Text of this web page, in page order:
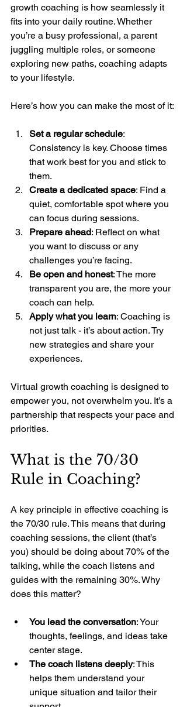
growth coaching is how seamlessly it
fits into your daily routine. Whether
you’re a busy professional, a parent
juggling multiple roles, or someone
exploring new paths, coaching adapts
to your lifestyle.
Here’s how you can make the most of it:
Set a regular schedule:
Consistency is key. Choose times
that work best for you and stick to
them.
Create a dedicated space: Find a
quiet, comfortable spot where you
can focus during sessions.
Prepare ahead: Reflect on what
you want to discuss or any
challenges you’re facing.
Be open and honest: The more
transparent you are, the more your
coach can help.
Apply what you learn: Coaching is
not just talk - it’s about action. Try
new strategies and share your
experiences.
Virtual growth coaching is designed to
empower you, not overwhelm you. It’s a
partnership that respects your pace and
priorities.
What is the 70/30
Rule in Coaching?
A key principle in effective coaching is
the 70/30 rule. This means that during
coaching sessions, the client (that’s
you) should be doing about 70% of the
talking, while the coach listens and
guides with the remaining 30%. Why
does this matter?
You lead the conversation: Your
thoughts, feelings, and ideas take
center stage.
The coach listens deeply: This
helps them understand your
unique situation and tailor their